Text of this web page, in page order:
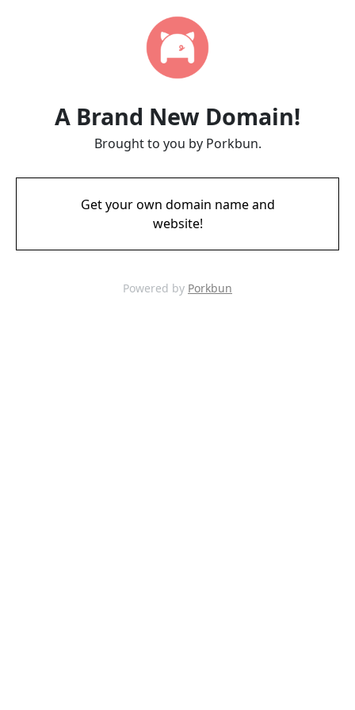
A Brand New Domain!
Brought to you by Porkbun.
Get your own domain name and
website!
Powered by Porkbun